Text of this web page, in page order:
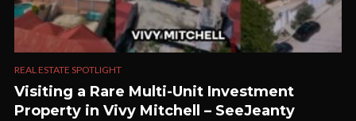
REAL ESTATE SPOTLIGHT
Visiting a Rare Multi-Unit Investment
Property in Vivy Mitchell – SeeJeanty